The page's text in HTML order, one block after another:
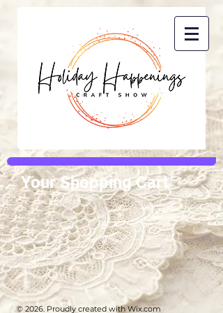
Your Shopping Cart
© 2026. Proudly created with Wix.com